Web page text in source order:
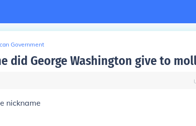
Government
did George Washington give to
nickname